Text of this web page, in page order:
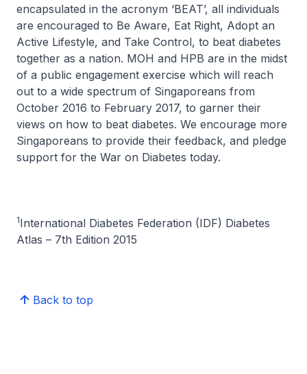
encapsulated in the acronym ‘BEAT’, all individuals
are encouraged to Be Aware, Eat Right, Adopt an
Active Lifestyle, and Take Control, to beat diabetes
together as a nation. MOH and HPB are in the midst
of a public engagement exercise which will reach
out to a wide spectrum of Singaporeans from
October 2016 to February 2017, to garner their
views on how to beat diabetes. We encourage more
Singaporeans to provide their feedback, and pledge
support for the War on Diabetes today.
1International Diabetes Federation (IDF) Diabetes
Atlas – 7th Edition 2015
Back to top